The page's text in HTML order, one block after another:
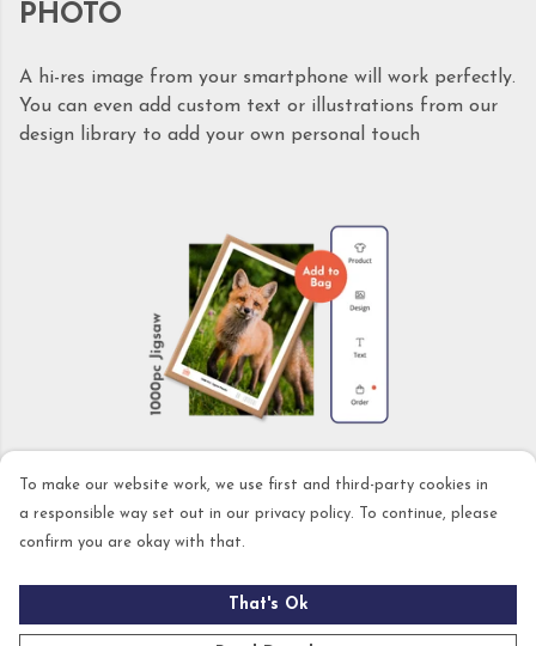
PHOTO
A hi-res image from your smartphone will work perfectly.
You can even add custom text or illustrations from our
design library to add your own personal touch
STEP 3: PLACE YOUR ORDER
No setup costs or annoying technical stuff. Design,
choose UK Next Day delivery in the checkout for those
last minute gifts
To make our website work, we use first and third-party cookies in
a responsible way set out in our privacy policy. To continue, please
confirm you are okay with that.
That's Ok